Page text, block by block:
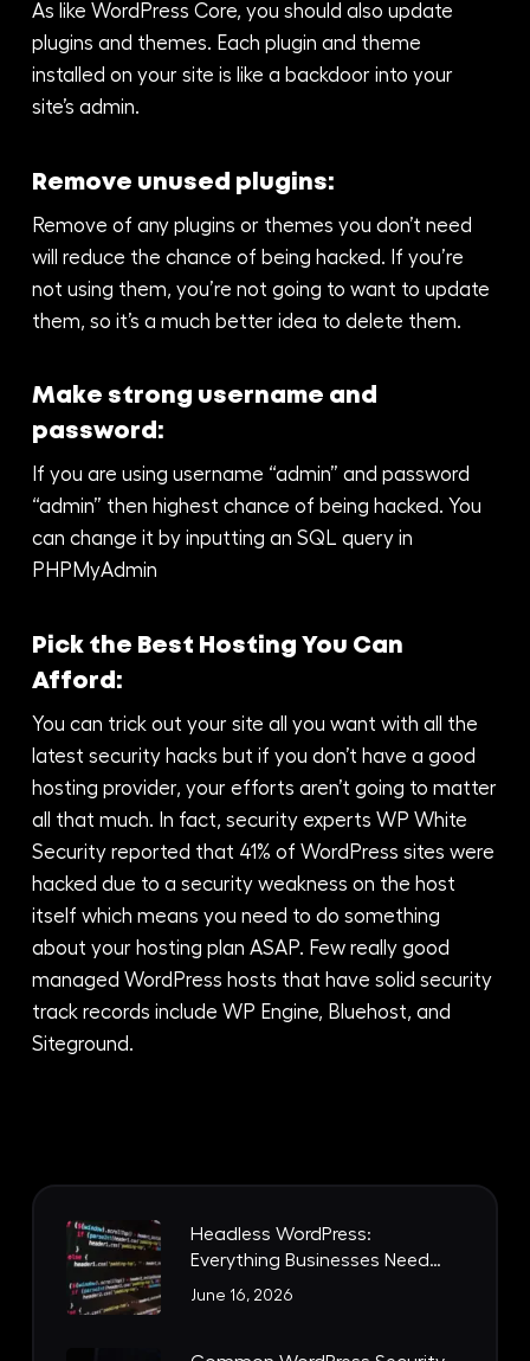
As like WordPress Core, you should also update
plugins and themes. Each plugin and theme
installed on your site is like a backdoor into your
site’s admin.
Remove unused plugins:
Remove of any plugins or themes you don’t need
will reduce the chance of being hacked. If you’re
not using them, you’re not going to want to update
them, so it’s a much better idea to delete them.
Make strong username and
password:
If you are using username “admin” and password
“admin” then highest chance of being hacked. You
can change it by inputting an SQL query in
PHPMyAdmin
Pick the Best Hosting You Can
Afford:
You can trick out your site all you want with all the
latest security hacks but if you don’t have a good
hosting provider, your efforts aren’t going to matter
all that much. In fact, security experts WP White
Security reported that 41% of WordPress sites were
hacked due to a security weakness on the host
itself which means you need to do something
about your hosting plan ASAP. Few really good
managed WordPress hosts that have solid security
track records include WP Engine, Bluehost, and
Siteground.
Headless WordPress:
Everything Businesses Need
to Know
June 16, 2026